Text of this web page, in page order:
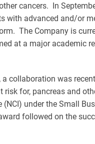
cancers. In
advanced and/or
The Company is
at a major academic
collaboration was
for, pancreas and
under the Small
followed on the